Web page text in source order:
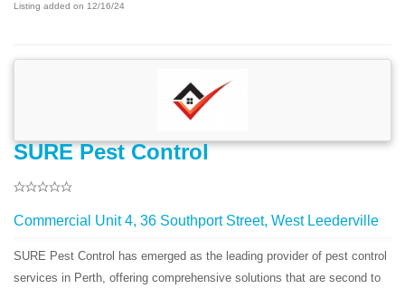
Listing added on 12/16/24
SURE Pest Control
Commercial Unit 4, 36 Southport Street, West Leederville
SURE Pest Control has emerged as the leading provider of pest control
services in Perth, offering comprehensive solutions that are second to